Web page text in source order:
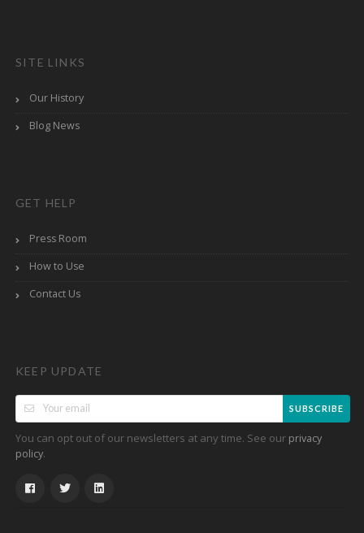
SITE LINKS
Our History
Blog News
GET HELP
Press Room
How to Use
Contact Us
KEEP UPDATE
SUBSCRIBE
You can opt out of our newsletters at any time. See our privacy
policy.